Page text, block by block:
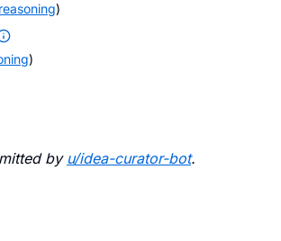
reasoning)
)
by u/idea-curator-bot.